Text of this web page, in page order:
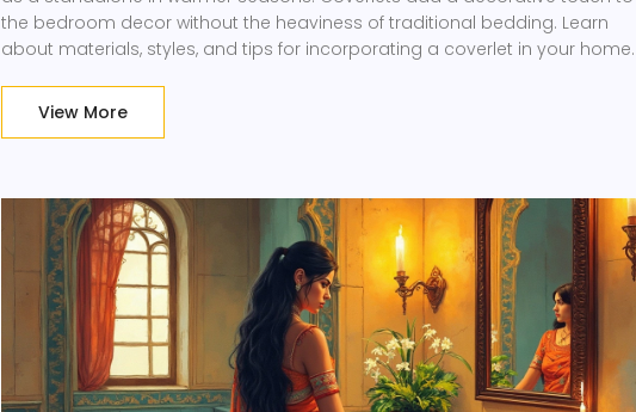
the bedroom decor without the heaviness of traditional bedding. Learn
about materials, styles, and tips for incorporating a coverlet in your home.
View More